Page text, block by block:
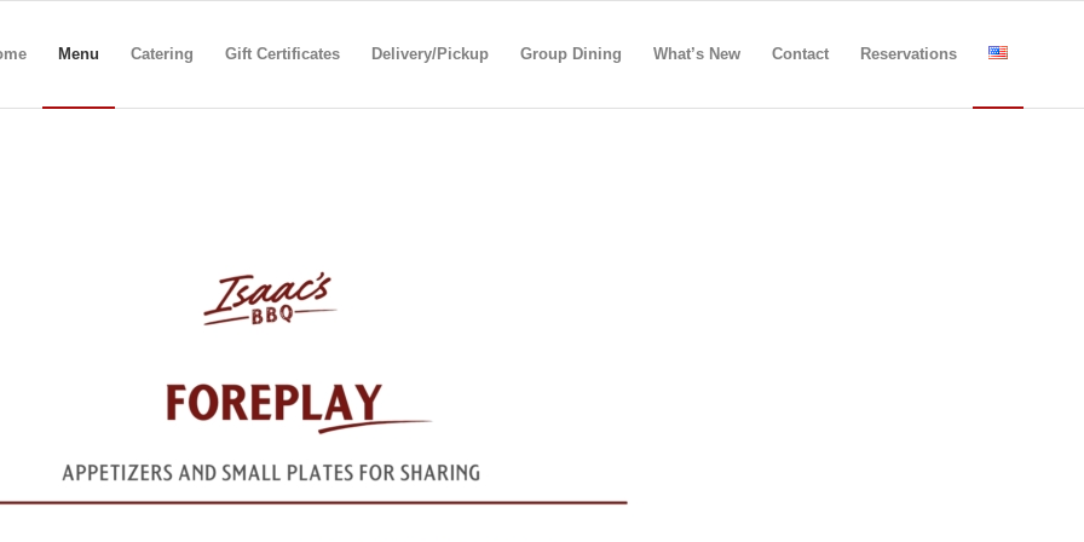
Menu Catering Gift Certificates Delivery/Pickup Group Dining What’s New Contact Reservations